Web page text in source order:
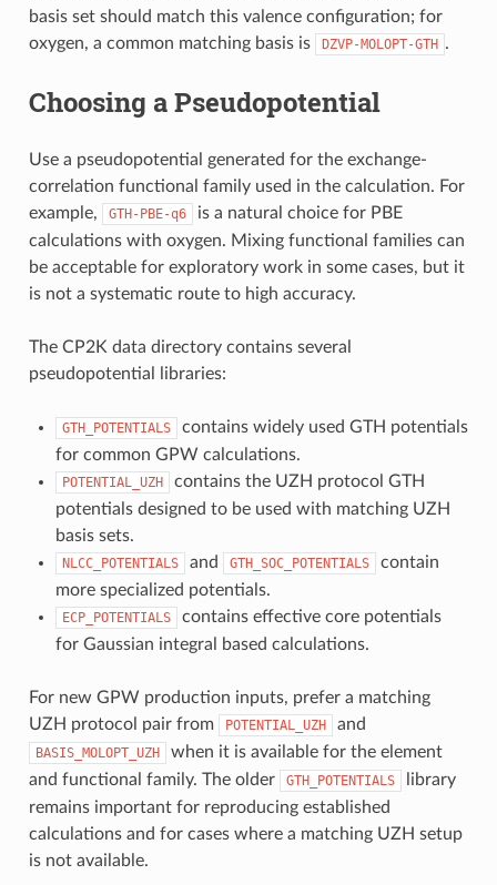
basis set should match this valence configuration; for
oxygen, a common matching basis is
DZVP-MOLOPT-GTH .
Choosing a Pseudopotential
Use a pseudopotential generated for the exchange-
correlation functional family used in the calculation. For
example,
GTH-PBE-q6
is a natural choice for PBE
calculations with oxygen. Mixing functional families can
be acceptable for exploratory work in some cases, but it
is not a systematic route to high accuracy.
The CP2K data directory contains several
pseudopotential libraries:
GTH_POTENTIALS
contains widely used GTH potentials
for common GPW calculations.
POTENTIAL_UZH
contains the UZH protocol GTH
potentials designed to be used with matching UZH
basis sets.
NLCC_POTENTIALS and GTH_SOC_POTENTIALS
contain
more specialized potentials.
ECP_POTENTIALS
contains effective core potentials
for Gaussian integral based calculations.
For new GPW production inputs, prefer a matching
UZH protocol pair from
POTENTIAL_UZH and
BASIS_MOLOPT_UZH
when it is available for the element
and functional family. The older
GTH_POTENTIALS
library
remains important for reproducing established
calculations and for cases where a matching UZH setup
is not available.